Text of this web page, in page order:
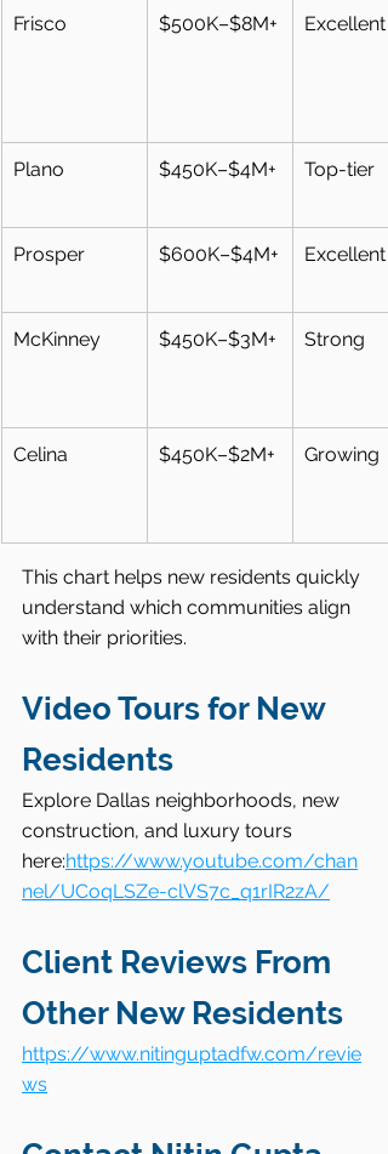
Frisco $500K–$8M+ Excellent
Plano $450K–$4M+ Top-tier
Prosper $600K–$4M+ Excellent
McKinney $450K–$3M+ Strong
Celina $450K–$2M+ Growing
This chart helps new residents quickly
understand which communities align
with their priorities.
Video Tours for New
Residents
Explore Dallas neighborhoods, new
construction, and luxury tours
here:https://www.youtube.com/chan
nel/UCoqLSZe-clVS7c_q1rIR2zA/
Client Reviews From
Other New Residents
https://www.nitinguptadfw.com/revie
ws